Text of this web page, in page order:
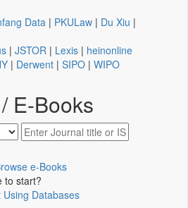
Data | PKULaw | Du Xiu |
| JSTOR | Lexis | heinonline
| Derwent | SIPO | WIPO
E-Books
e-Books
to start?
Databases